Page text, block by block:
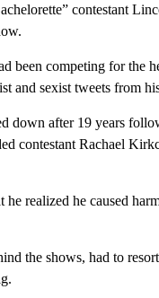
contestant
been competing for the
and sexist tweets from
down after 19 years
contestant Rachael
he realized he caused
the shows, had to